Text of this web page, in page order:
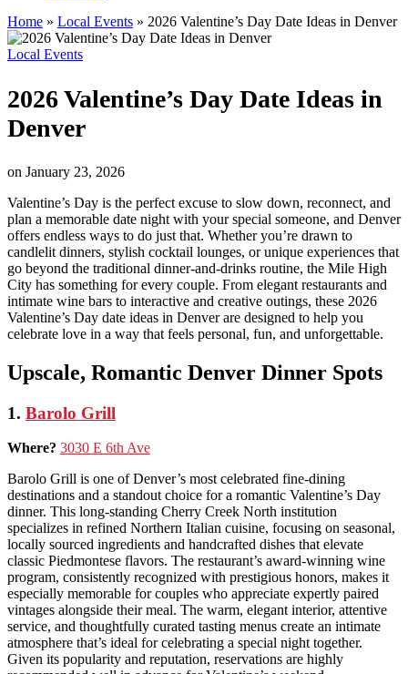
Home » Local Events » 2026 Valentine’s Day Date Ideas in Denver
Local Events
2026 Valentine’s Day Date Ideas in
Denver
on January 23, 2026
Valentine’s Day is the perfect excuse to slow down, reconnect, and
plan a memorable date night with your special someone, and Denver
offers endless ways to do just that. Whether you’re drawn to
candlelit dinners, stylish cocktail lounges, or unique experiences that
go beyond the traditional dinner-and-drinks routine, the Mile High
City has something for every couple. From elegant restaurants and
intimate wine bars to interactive and creative outings, these 2026
Valentine’s Day date ideas in Denver are designed to help you
celebrate love in a way that feels personal, fun, and unforgettable.
Upscale, Romantic Denver Dinner Spots
1. Barolo Grill
Where? 3030 E 6th Ave
Barolo Grill is one of Denver’s most celebrated fine-dining
destinations and a standout choice for a romantic Valentine’s Day
dinner. This long-standing Cherry Creek North institution
specializes in refined Northern Italian cuisine, focusing on seasonal,
locally sourced ingredients and handcrafted dishes that elevate
classic Piedmontese flavors. The restaurant’s award-winning wine
program, consistently recognized with prestigious honors, makes it
especially memorable for couples who appreciate expertly paired
vintages alongside their meal. The warm, elegant interior, attentive
service, and thoughtfully curated tasting menus create an intimate
atmosphere that’s ideal for celebrating a special night together.
Given its popularity and reputation, reservations are highly